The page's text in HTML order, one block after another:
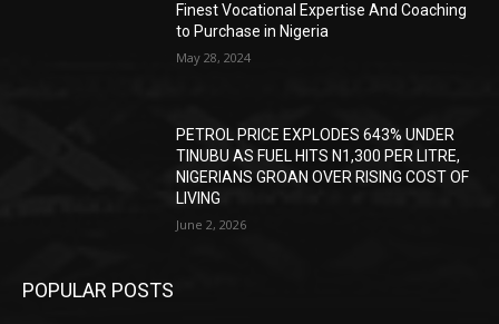
Finest Vocational Expertise And Coaching
to Purchase in Nigeria
May 28, 2024
PETROL PRICE EXPLODES 643% UNDER
TINUBU AS FUEL HITS N1,300 PER LITRE,
NIGERIANS GROAN OVER RISING COST OF
LIVING
June 2, 2026
POPULAR POSTS